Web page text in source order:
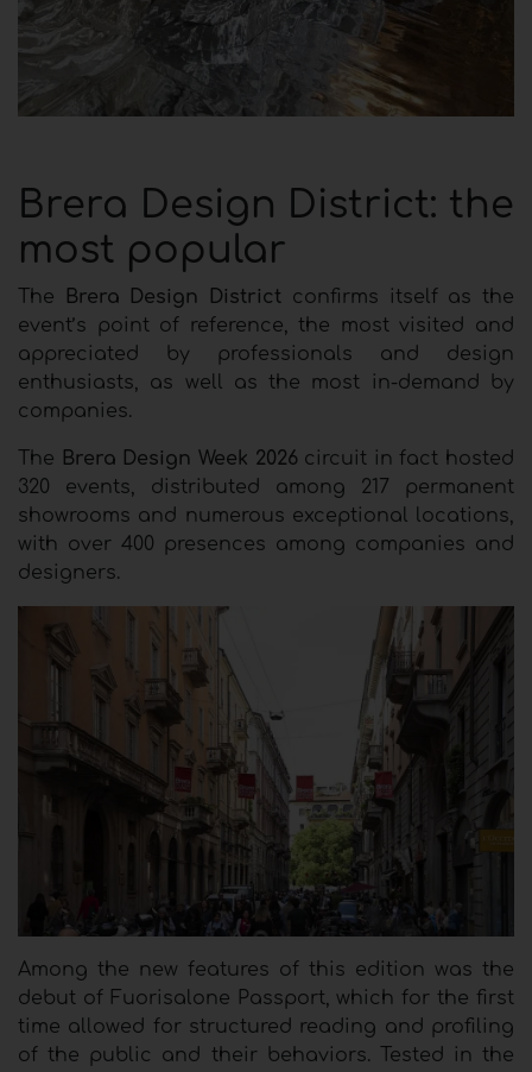
Brera Design District: the
most popular
The Brera Design District confirms itself as the
event’s point of reference, the most visited and
appreciated by professionals and design
enthusiasts, as well as the most in-demand by
companies.
The Brera Design Week 2026 circuit in fact hosted
320 events, distributed among 217 permanent
showrooms and numerous exceptional locations,
with over 400 presences among companies and
designers.
Among the new features of this edition was the
debut of Fuorisalone Passport, which for the first
time allowed for structured reading and profiling
of the public and their behaviors. Tested in the